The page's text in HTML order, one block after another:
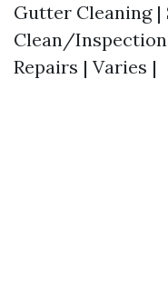
Gutter Cleaning |
Clean/Inspection
Repairs | Varies |